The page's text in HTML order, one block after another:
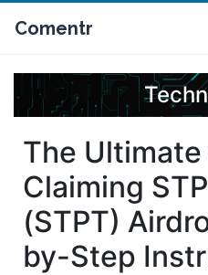
Comentr
The
Claiming
(STPT)
by-Step